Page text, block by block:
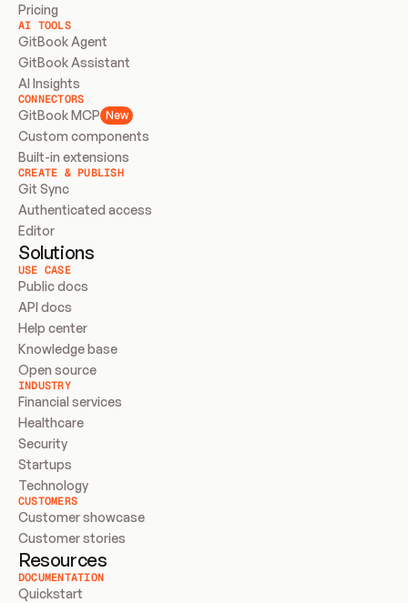
Pricing
AI TOOLS
GitBook Agent
GitBook Assistant
AI Insights
CONNECTORS
GitBook MCP New
Custom components
Built-in extensions
CREATE & PUBLISH
Git Sync
Authenticated access
Editor
Solutions
USE CASE
Public docs
API docs
Help center
Knowledge base
Open source
INDUSTRY
Financial services
Healthcare
Security
Startups
Technology
CUSTOMERS
Customer showcase
Customer stories
Resources
DOCUMENTATION
Quickstart